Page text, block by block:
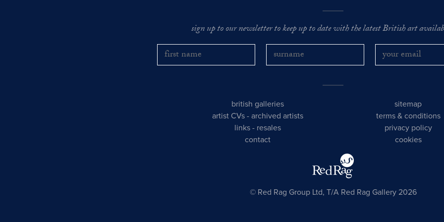
sign up to our newsletter to keep up to date with the latest British art
british galleries
artist CVs -archived artists
links - resales
contact
sitemap
terms & conditions
privacy policy
cookies
© Red Rag Group Ltd, T/A Red Rag Gallery 2026